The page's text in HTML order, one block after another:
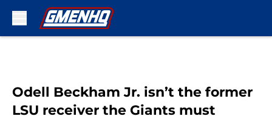
Odell Beckham Jr. isn’t the former
LSU receiver the Giants must